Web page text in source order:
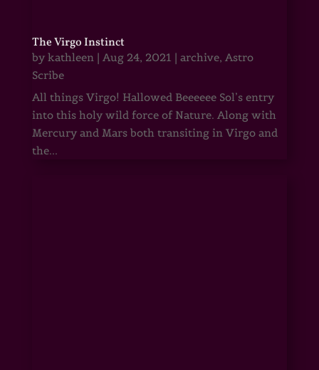
The Virgo Instinct
by kathleen| Aug 24, 2021 | archive, Astro
Scribe
All things Virgo! Hallowed Beeeeee Sol’s entry
into this holy wild force of Nature. Along with
Mercury and Mars both transiting in Virgo and
the...